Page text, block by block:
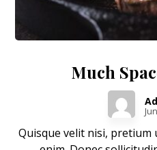
Much
Quisque velit nisi, pretium